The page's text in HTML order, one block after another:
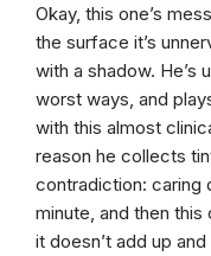
Okay, this one’s
the surface it’s
with a shadow. He’s
worst ways, and
with this almost
reason he collects
contradiction: caring
minute, and then
it doesn’t add up